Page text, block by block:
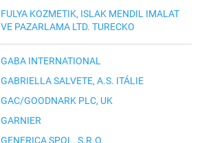
FULYA KOZMETIK, ISLAK MENDIL IMALAT
VE PAZARLAMA LTD. TURECKO
GABA INTERNATIONAL
GABRIELLA SALVETE, A.S. ITÁLIE
GAC/GOODNARK PLC, UK
GARNIER
GENERICA SPOL. S.R.O.